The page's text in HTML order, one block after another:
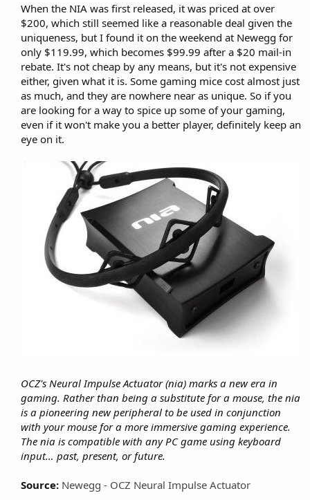
When the NIA was first released, it was priced at over
$200, which still seemed like a reasonable deal given the
uniqueness, but I found it on the weekend at Newegg for
only $119.99, which becomes $99.99 after a $20 mail-in
rebate. It's not cheap by any means, but it's not expensive
either, given what it is. Some gaming mice cost almost just
as much, and they are nowhere near as unique. So if you
are looking for a way to spice up some of your gaming,
even if it won't make you a better player, definitely keep an
eye on it.
OCZ's Neural Impulse Actuator (nia) marks a new era in
gaming. Rather than being a substitute for a mouse, the nia
is a pioneering new peripheral to be used in conjunction
with your mouse for a more immersive gaming experience.
The nia is compatible with any PC game using keyboard
input… past, present, or future.
Source: Newegg - OCZ Neural Impulse Actuator